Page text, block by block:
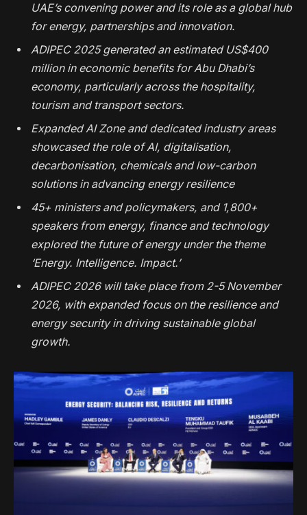
UAE’s convening power and its role as a global hub
for energy, partnerships and innovation.
ADIPEC 2025 generated an estimated US$400
million in economic benefits for Abu Dhabi’s
economy, particularly across the hospitality,
tourism and transport sectors.
Expanded AI Zone and dedicated industry areas
showcased the role of AI, digitalisation,
decarbonisation, chemicals and low-carbon
solutions in advancing energy resilience
45+ ministers and policymakers, and 1,800+
speakers from energy, finance and technology
explored the future of energy under the theme
‘Energy. Intelligence. Impact.’
ADIPEC 2026 will take place from 2-5 November
2026, with expanded focus on the resilience and
energy security in driving sustainable global
growth.